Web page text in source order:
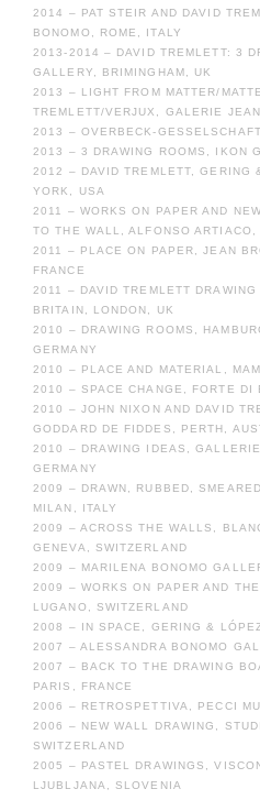
2014 – PAT STEIR AND DAVID
BONOMO, ROME, ITALY
2013-2014 – DAVID TREMLETT: 3
GALLERY, BRIMINGHAM, UK
2013 – LIGHT FROM MATTER/
TREMLETT/VERJUX, GALERIE
2013 – OVERBECK-
2013 – 3 DRAWING ROOMS, IKON
2012 – DAVID TREMLETT, GERING
YORK, USA
2011 – WORKS ON PAPER AND
TO THE WALL, ALFONSO ARTIACO,
2011 – PLACE ON PAPER, JEAN
FRANCE
2011 – DAVID TREMLETT
BRITAIN, LONDON, UK
2010 – DRAWING ROOMS,
GERMANY
2010 – PLACE AND MATERIAL,
2010 – SPACE CHANGE, FORTE DI
2010 – JOHN NIXON AND DAVID
GODDARD DE FIDDES, PERTH,
2010 – DRAWING IDEAS,
GERMANY
2009 – DRAWN, RUBBED,
MILAN, ITALY
2009 – ACROSS THE WALLS,
GENEVA, SWITZERLAND
2009 – MARILENA BONOMO
2009 – WORKS ON PAPER AND
LUGANO, SWITZERLAND
2008 – IN SPACE, GERING &
2007 – ALESSANDRA BONOMO
2007 – BACK TO THE DRAWING
PARIS, FRANCE
2006 – RETROSPETTIVA, PECCI
2006 – NEW WALL DRAWING,
SWITZERLAND
2005 – PASTEL DRAWINGS,
LJUBLJANA, SLOVENIA